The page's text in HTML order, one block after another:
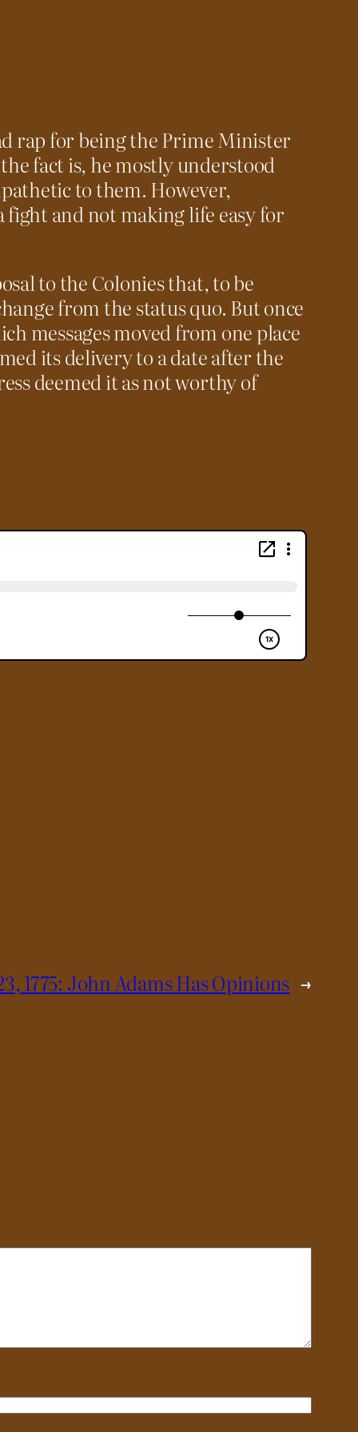
rap for being the Prime Minister
fact is, he mostly understood
to them. However,
and not making life easy for
to the Colonies that, to be
from the status quo. But once
messages moved from one place
its delivery to a date after the
deemed it as not worthy of
1775: John Adams Has Opinions →